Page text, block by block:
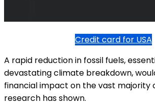
Credit card for USA
A rapid reduction in fossil fuels,
devastating climate breakdown,
financial impact on the vast majority
research has shown.